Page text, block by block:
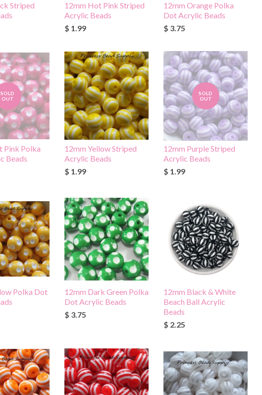
Striped
12mm Hot Pink Striped
Acrylic Beads
$ 1.99
12mm Orange Polka
Dot Acrylic Beads
$ 3.75
SOLD
OUT
Pink Polka
Beads
12mm Yellow Striped
Acrylic Beads
$ 1.99
SOLD
OUT
12mm Purple Striped
Acrylic Beads
$ 1.99
Polka Dot
12mm Dark Green Polka
Dot Acrylic Beads
$ 3.75
12mm Black & White
Beach Ball Acrylic
Beads
$ 2.25